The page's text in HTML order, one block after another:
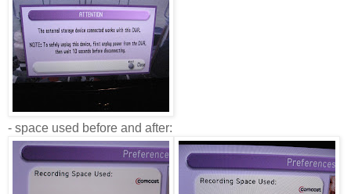
- space used before and after: